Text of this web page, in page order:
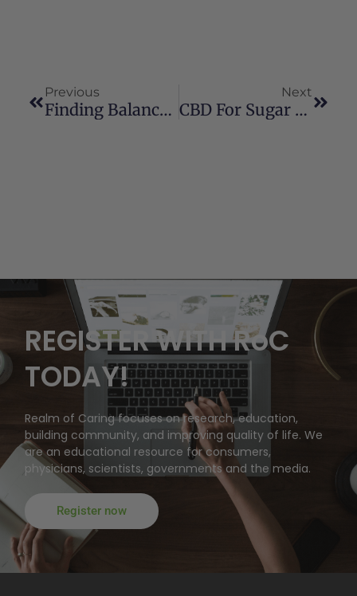
Previous
Finding Balance In Perimenopause And Menopause: Natural Support With Cannabinoids
Next
CBD For Sugar Metabolism
REGISTER WITH RoC
TODAY!
Realm of Caring focuses on research, education,
building community, and improving quality of life. We
are an educational resource for consumers,
physicians, scientists, governments and the media.
Register now